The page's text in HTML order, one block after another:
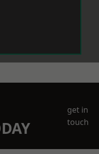
get in
touch